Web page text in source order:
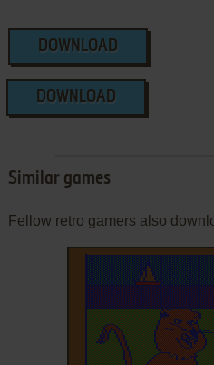
DOWNLOAD
DOWNLOAD
Similar games
Fellow retro gamers also